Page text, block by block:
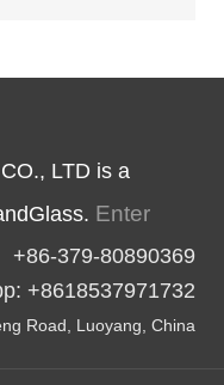
LTD is a
Enter
+86-379-80890369
+8618537971732
Road, Luoyang, China